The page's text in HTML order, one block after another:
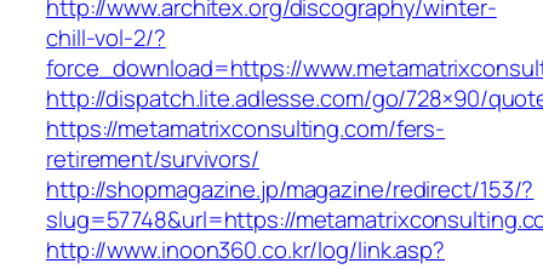
http://www.architex.org/discography/winter-
chill-vol-2/?
force_download=https://
http://dispatch.lite.adlesse.com/go/728×90/
https://metamatrixconsulting.com/fers-
retirement/survivors/
http://shopmagazine.jp/magazine/redirect/153/?
slug=57748&url=https://
http://www.inoon360.co.kr/log/link.asp?